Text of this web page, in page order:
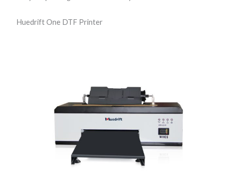
Huedrift One DTF Printer